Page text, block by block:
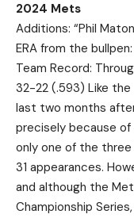
2024 Mets
Additions: “Phil
ERA from the
Team Record:
32-22 (.593) Like
last two months
precisely because
only one of the three
31 appearances.
and although the
Championship